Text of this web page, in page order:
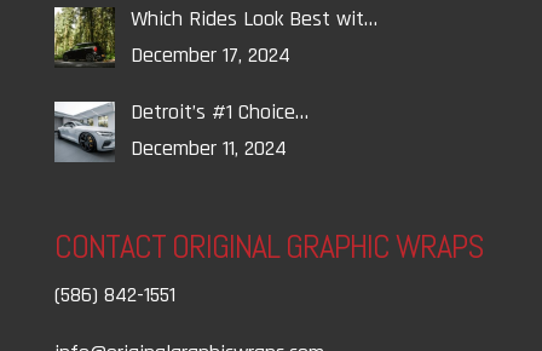
Which Rides Look Best wit…
December 17, 2024
Detroit’s #1 Choice…
December 11, 2024
CONTACT ORIGINAL GRAPHIC WRAPS
(586) 842-1551